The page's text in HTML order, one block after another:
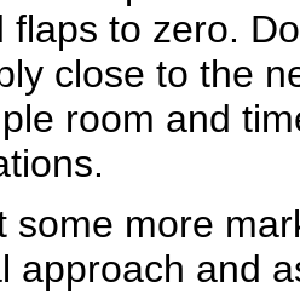
flaps to zero.
close to the
room and
some more
approach and